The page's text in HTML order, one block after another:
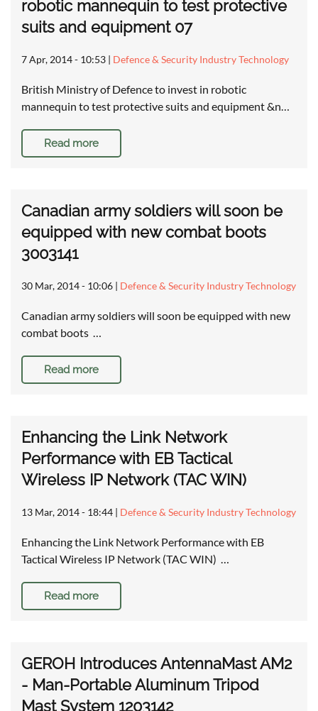
robotic mannequin to test protective
suits and equipment 07
7 Apr, 2014 - 10:53 | Defence & Security Industry Technology
British Ministry of Defence to invest in robotic
mannequin to test protective suits and equipment &n…
Read more
Canadian army soldiers will soon be
equipped with new combat boots
3003141
30 Mar, 2014 - 10:06 | Defence & Security Industry Technology
Canadian army soldiers will soon be equipped with new
combat boots …
Read more
Enhancing the Link Network
Performance with EB Tactical
Wireless IP Network (TAC WIN)
13 Mar, 2014 - 18:44 | Defence & Security Industry Technology
Enhancing the Link Network Performance with EB
Tactical Wireless IP Network (TAC WIN) …
Read more
GEROH Introduces AntennaMast AM2
- Man-Portable Aluminum Tripod
Mast System 1203142